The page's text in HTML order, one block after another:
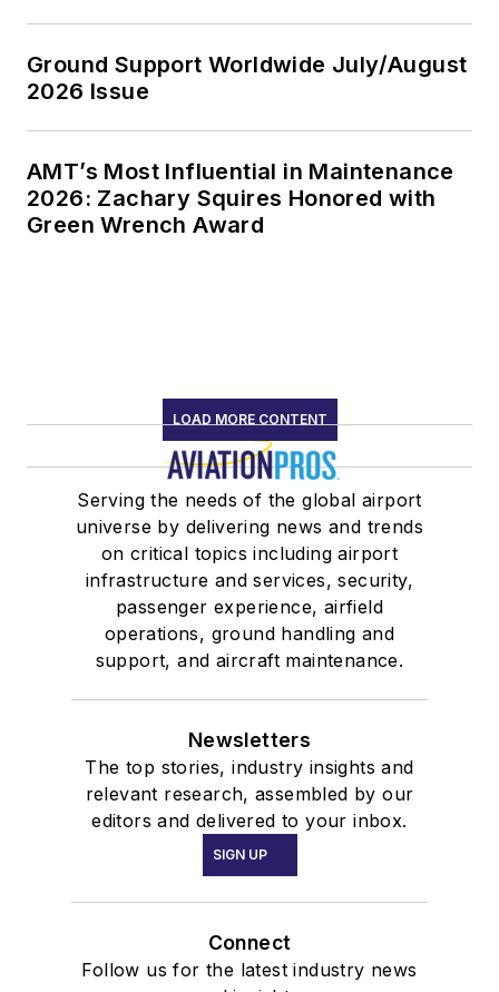
Ground Support Worldwide July/August
2026 Issue
AMT’s Most Influential in Maintenance
2026: Zachary Squires Honored with
Green Wrench Award
LOAD MORE CONTENT
Serving the needs of the global airport
universe by delivering news and trends
on critical topics including airport
infrastructure and services, security,
passenger experience, airfield
operations, ground handling and
support, and aircraft maintenance.
Newsletters
The top stories, industry insights and
relevant research, assembled by our
editors and delivered to your inbox.
SIGN UP
Connect
Follow us for the latest industry news